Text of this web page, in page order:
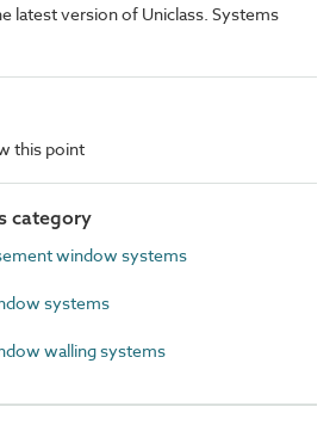
latest version of Uniclass. Systems
this point
category
window systems
systems
walling systems